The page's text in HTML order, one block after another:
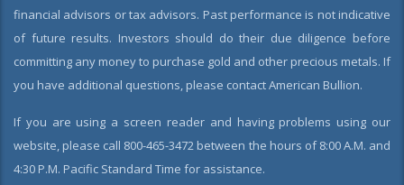
financial advisors or tax advisors. Past performance is not indicative
of future results. Investors should do their due diligence before
committing any money to purchase gold and other precious metals. If
you have additional questions, please contact American Bullion.
If you are using a screen reader and having problems using our
website, please call 800-465-3472 between the hours of 8:00 A.M. and
4:30 P.M. Pacific Standard Time for assistance.